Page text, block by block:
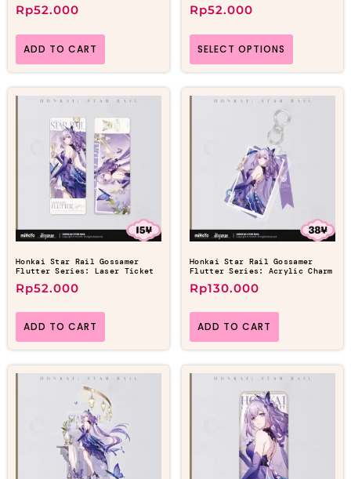
Rp52.000
ADD TO CART
Rp52.000
SELECT OPTIONS
Honkai Star Rail Gossamer
Flutter Series: Laser Ticket
Rp52.000
ADD TO CART
Honkai Star Rail Gossamer
Flutter Series: Acrylic Charm
Rp130.000
ADD TO CART